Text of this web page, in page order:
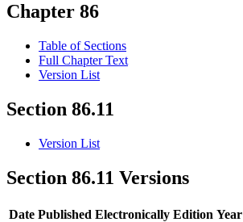
Chapter 86
Table of Sections
Full Chapter Text
Version List
Section 86.11
Version List
Section 86.11 Versions
Date Published Electronically Edition Year